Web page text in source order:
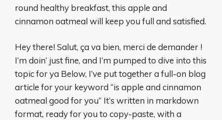
round healthy breakfast, this apple and
cinnamon oatmeal will keep you full and satisfied.
Hey there! Salut, ça va bien, merci de demander !
I’m doin’ just fine, and I’m pumped to dive into this
topic for ya Below, I’ve put together a full-on blog
article for your keyword “is apple and cinnamon
oatmeal good for you” It’s written in markdown
format, ready for you to copy-paste, with a